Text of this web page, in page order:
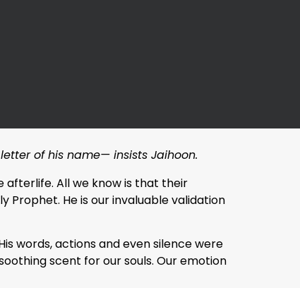
of his name— insists Jaihoon.
afterlife. All we know is that their
Prophet. He is our invaluable validation
words, actions and even silence were
scent for our souls. Our emotion